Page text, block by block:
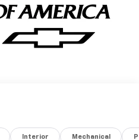
Interior Mechanical